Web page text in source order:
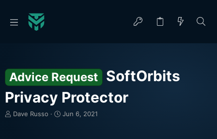
Advice Request
SoftOrbits
Privacy Protector
T
Dave Russo
S
Jun 6, 2021